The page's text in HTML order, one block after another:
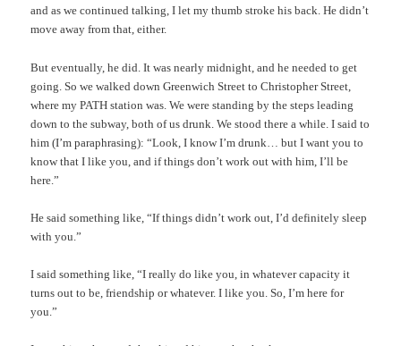
and as we continued talking, I let my thumb stroke his back. He didn’t
move away from that, either.
But eventually, he did. It was nearly midnight, and he needed to get
going. So we walked down Greenwich Street to Christopher Street,
where my PATH station was. We were standing by the steps leading
down to the subway, both of us drunk. We stood there a while. I said to
him (I’m paraphrasing): “Look, I know I’m drunk… but I want you to
know that I like you, and if things don’t work out with him, I’ll be
here.”
He said something like, “If things didn’t work out, I’d definitely sleep
with you.”
I said something like, “I really do like you, in whatever capacity it
turns out to be, friendship or whatever. I like you. So, I’m here for
you.”